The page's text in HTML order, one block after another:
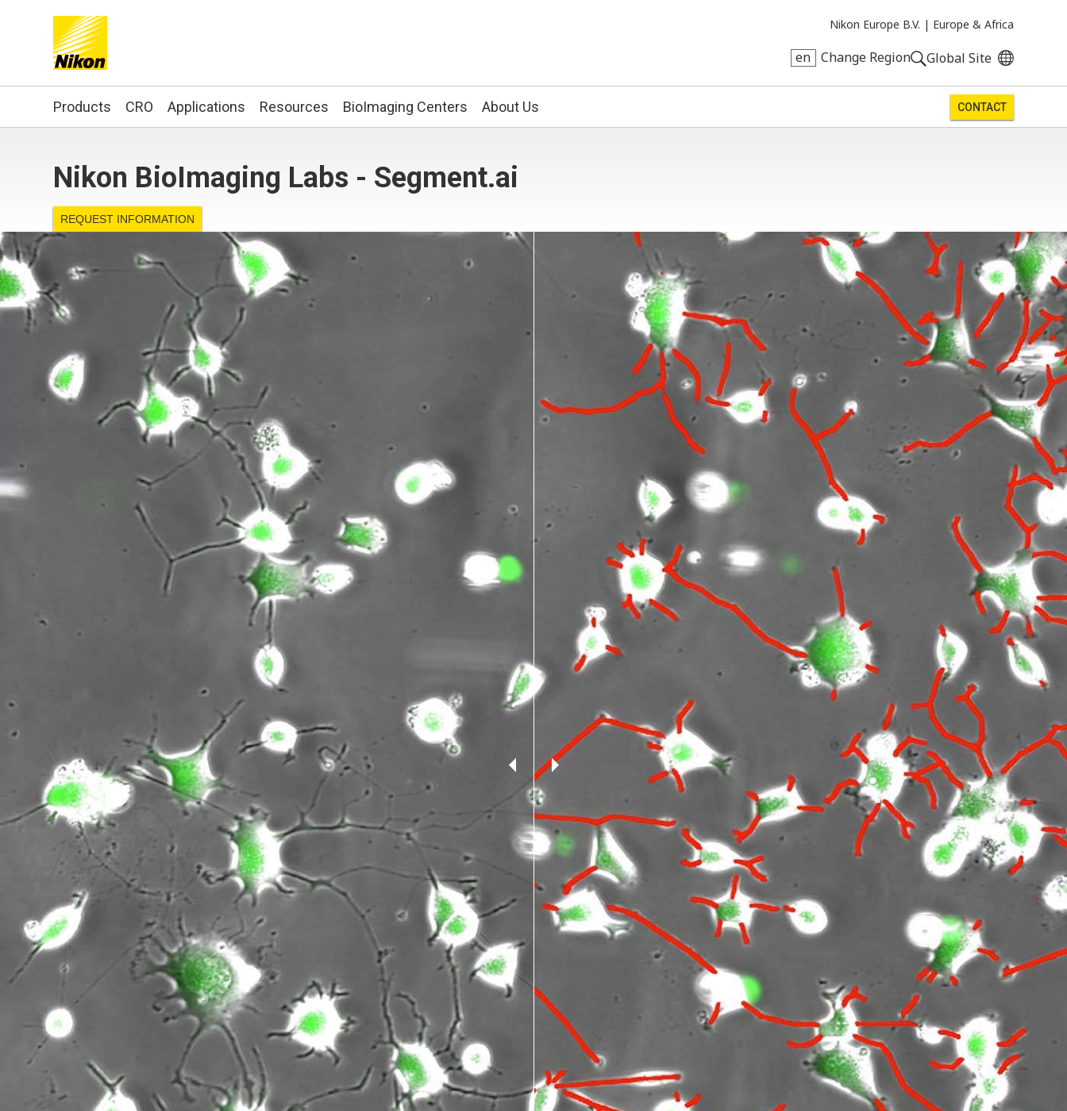
Nikon Europe B.V. | Europe & Africa
en Change Region Global Site
Search keyword(s)
Products CRO Applications Resources BioImaging Centers About Us CONTACT
Nikon BioImaging Labs - Segment.ai
REQUEST INFORMATION